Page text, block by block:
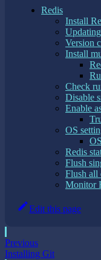
Redis
Install
Version
Install
Check
Disable
Enable
OS
Redis
Flush
Flush all
Monitor
Edit this page
Previous
Installing Git